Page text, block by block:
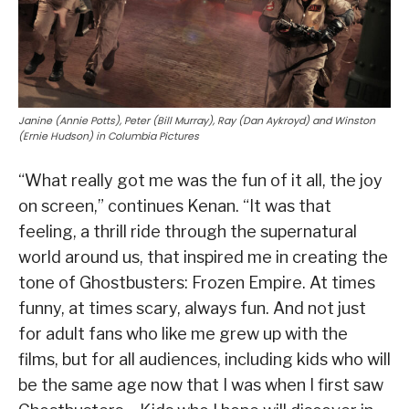
Janine (Annie Potts), Peter (Bill Murray), Ray (Dan Aykroyd) and Winston
(Ernie Hudson) in Columbia Pictures
“What really got me was the fun of it all, the joy
on screen,” continues Kenan. “It was that
feeling, a thrill ride through the supernatural
world around us, that inspired me in creating the
tone of Ghostbusters: Frozen Empire. At times
funny, at times scary, always fun. And not just
for adult fans who like me grew up with the
films, but for all audiences, including kids who will
be the same age now that I was when I first saw